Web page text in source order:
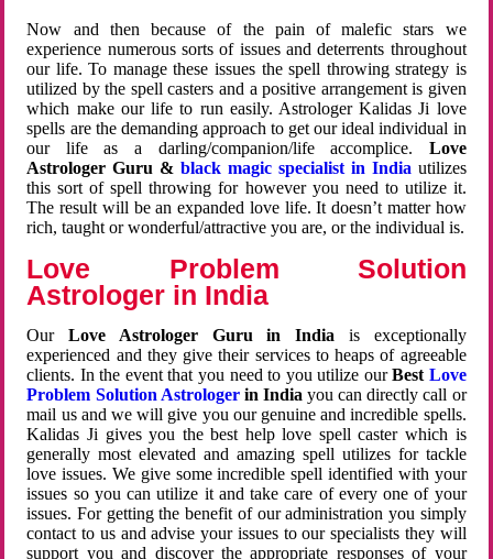
Now and then because of the pain of malefic stars we
experience numerous sorts of issues and deterrents throughout
our life. To manage these issues the spell throwing strategy is
utilized by the spell casters and a positive arrangement is given
which make our life to run easily. Astrologer Kalidas Ji love
spells are the demanding approach to get our ideal individual in
our life as a darling/companion/life accomplice. Love
Astrologer Guru &black magic specialist in India utilizes
this sort of spell throwing for however you need to utilize it.
The result will be an expanded love life. It doesn’t matter how
rich, taught or wonderful/attractive you are, or the individual is.
Love Problem Solution
Astrologer in India
OurLove Astrologer Guru in India is exceptionally
experienced and they give their services to heaps of agreeable
clients. In the event that you need to you utilize ourBest Love
Problem Solution Astrologerin Indiayou can directly call or
mail us and we will give you our genuine and incredible spells.
Kalidas Ji gives you the best help love spell caster which is
generally most elevated and amazing spell utilizes for tackle
love issues. We give some incredible spell identified with your
issues so you can utilize it and take care of every one of your
issues. For getting the benefit of our administration you simply
contact to us and advise your issues to our specialists they will
support you and discover the appropriate responses of your